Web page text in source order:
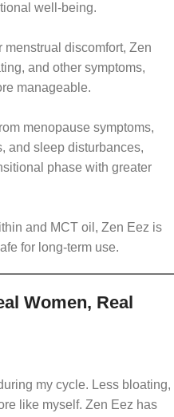
well-being.
discomfort, Zen
and other symptoms,
manageable.
menopause symptoms,
and sleep disturbances,
phase with greater
and MCT oil, Zen Eez is
for long-term use.
Women, Real
my cycle. Less bloating,
like myself. Zen Eez has